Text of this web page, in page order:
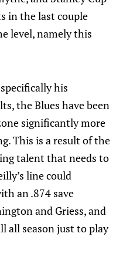
in the last couple
level, namely this
his
the Blues have been
significantly more
This is a result of the
talent that needs to
line could
an .874 save
and Griess, and
all season just to play